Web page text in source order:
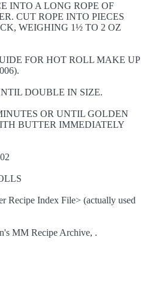
INTO A LONG ROPE OF
CUT ROPE INTO PIECES
WEIGHING 1½ TO 2 OZ
FOR HOT ROLL MAKE UP
DOUBLE IN SIZE.
OR UNTIL GOLDEN
BUTTER IMMEDIATELY
Recipe Index File> (actually used
MM Recipe Archive, .